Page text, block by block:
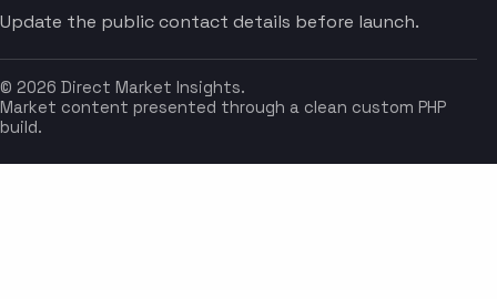
Update the public contact details before launch.
© 2026 Direct Market Insights.
Market content presented through a clean custom PHP
build.